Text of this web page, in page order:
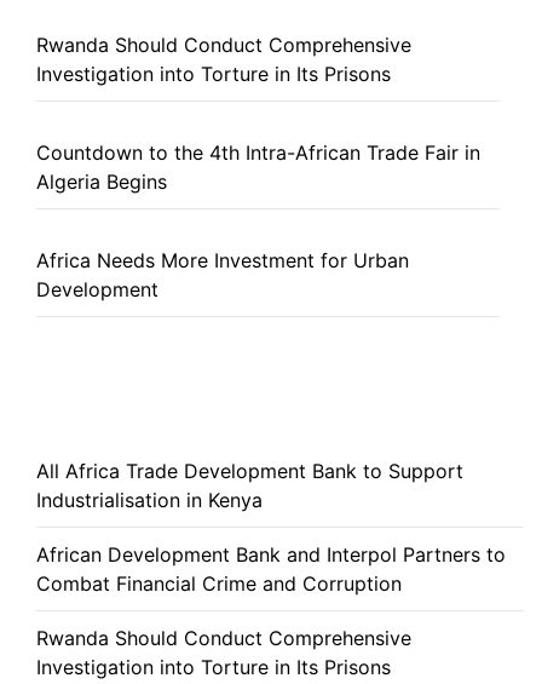
Rwanda Should Conduct Comprehensive
Investigation into Torture in Its Prisons
Countdown to the 4th Intra-African Trade Fair in
Algeria Begins
Africa Needs More Investment for Urban
Development
All Africa Trade Development Bank to Support
Industrialisation in Kenya
African Development Bank and Interpol Partners to
Combat Financial Crime and Corruption
Rwanda Should Conduct Comprehensive
Investigation into Torture in Its Prisons